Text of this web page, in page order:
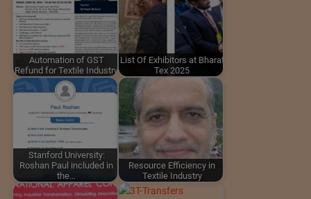
Automation of GST
Refund for Textile Industry
List Of Exhibitors at Bharat
Tex 2025
Stanford University:
Roshan Paul included in
the…
Resource Efficiency in
Textile Industry